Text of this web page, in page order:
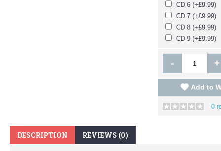
CD 6 (+£9.99)
CD 7 (+£9.99)
CD 8 (+£9.99)
CD 9 (+£9.99)
- +
Add to
0
DESCRIPTION REVIEWS (0)